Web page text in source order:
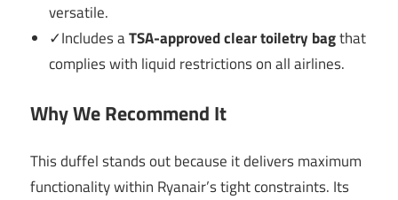
versatile.
✓Includes aTSA-approved clear toiletry bagthat
complies with liquid restrictions on all airlines.
Why We Recommend It
This duffel stands out because it delivers maximum
functionality within Ryanair’s tight constraints. Its